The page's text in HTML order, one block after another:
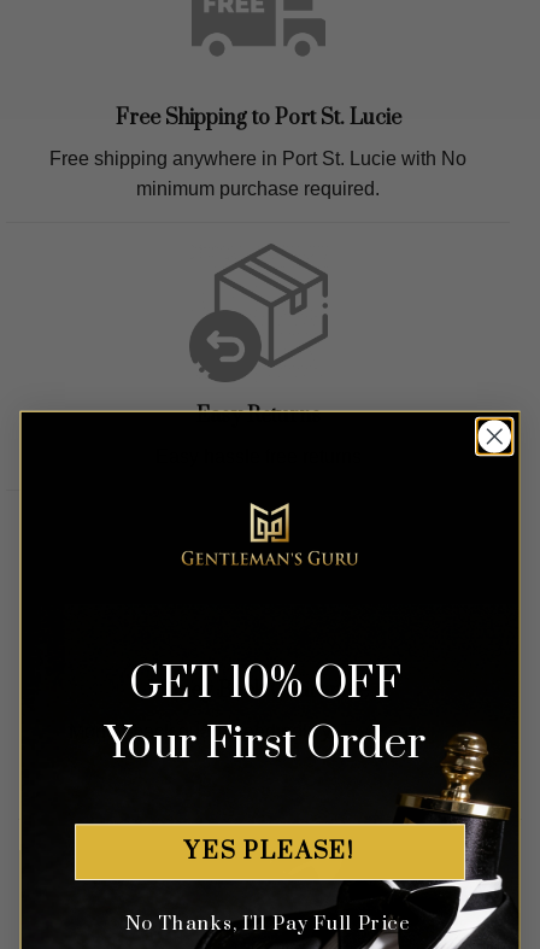
Free Shipping toPort St. Lucie
Free shipping anywhere in Port St. Lucie with No
minimum purchase required.
Easy Returns
Money Back Guarantee
Money-back guaranteed policy.T&Cs apply*
GET 10% OFF
Your First Order
YES PLEASE!
No Thanks, I'll Pay Full Price